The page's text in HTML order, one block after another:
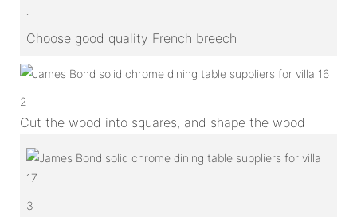
1
Choose good quality French breech
2
Cut the wood into squares, and shape the wood
3